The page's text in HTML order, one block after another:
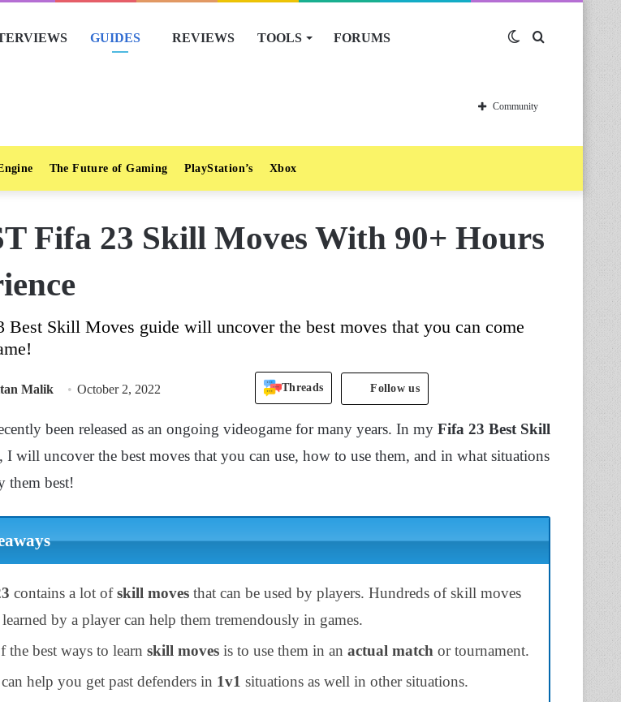
GUIDES REVIEWS TOOLS FORUMS Switch
skin
Community
The Future of Gaming PlayStation’s Xbox
Fifa 23 Skill Moves With 90+ Hours
Best Skill Moves guide will uncover the best moves that you can come
Malik October 2, 2022 Threads Follow us
been released as an ongoing videogame for many years. In my Fifa 23 Best Skill
I will uncover the best moves that you can use, how to use them, and in what situations
them best!
contains a lot ofskill moves that can be used by players. Hundreds of skill moves
by a player can help them tremendously in games.
the best ways to learn skill moves is to use them in an actual match or tournament.
help you get past defenders in 1v1 situations as well in other situations.